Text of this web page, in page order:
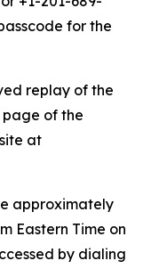
for the
replay of the
page of the
at
approximately
Eastern Time on
by dialing